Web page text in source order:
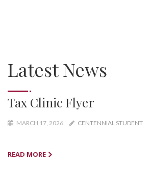
Latest News
Tax Clinic Flyer
MARCH 17, 2026 CENTENNIAL STUDENT
READ MORE